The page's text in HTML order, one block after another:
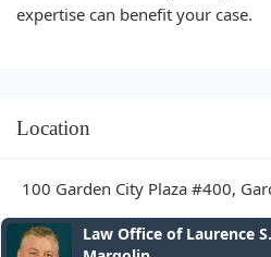
expertise can benefit your case.
Location
100 Garden City Plaza #400,
The Odierno Law Firm